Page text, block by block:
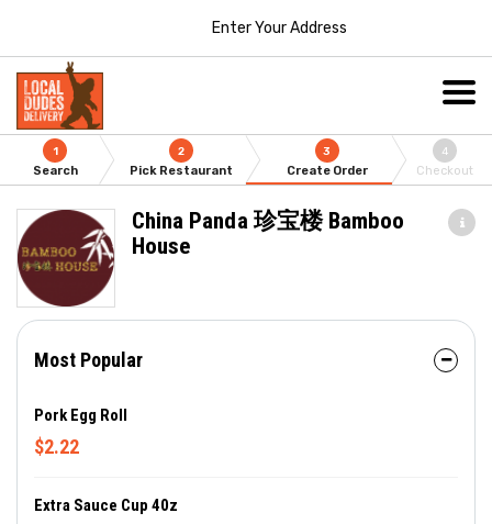
Enter Your Address
1
Search
2
Pick Restaurant
3
Create Order
4
Checkout
China Panda 珍宝楼 Bamboo
House
Most Popular
Pork Egg Roll
$2.22
Extra Sauce Cup 40z